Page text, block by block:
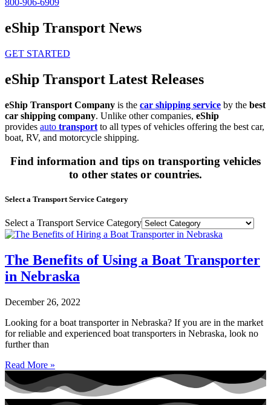
800-906-6909
eShip Transport News
GET STARTED
eShip Transport Latest Releases
eShip Transport Company is the car shipping service by the best
car shipping company. Unlike other companies, eShip
provides auto transport to all types of vehicles offering the best car,
boat, RV, and motorcycle shipping.
Find information and tips on transporting vehicles
to other states or countries.
Select a Transport Service Category
Select a Transport Service Category
The Benefits of Using a Boat Transporter
in Nebraska
December 26, 2022
Looking for a boat transporter in Nebraska? If you are in the market
for reliable and experienced boat transporters in Nebraska, look no
further than
Read More »